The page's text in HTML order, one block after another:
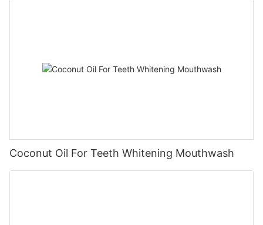
Coconut Oil For Teeth Whitening Mouthwash